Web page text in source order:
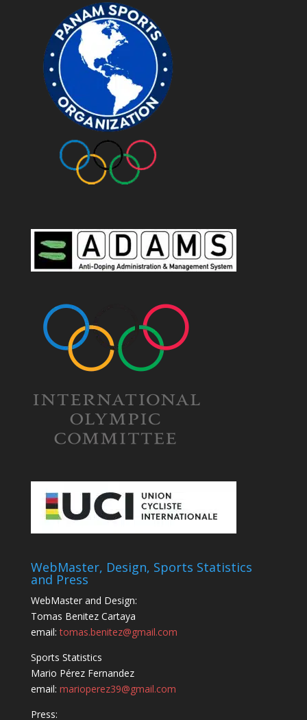
WebMaster, Design, Sports Statistics
and Press
WebMaster and Design:
Tomas Benitez Cartaya
email:tomas.benitez@gmail.com
Sports Statistics
Mario Pérez Fernandez
email: marioperez39@gmail.com
Press: